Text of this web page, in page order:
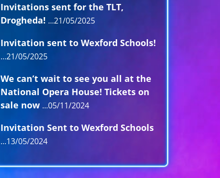
Invitations sent for the TLT,
Drogheda!
21/05/2025
Invitation sent to Wexford Schools!
21/05/2025
We can’t wait to see you all at the
National Opera House! Tickets on
sale now
05/11/2024
Invitation Sent to Wexford Schools
13/05/2024